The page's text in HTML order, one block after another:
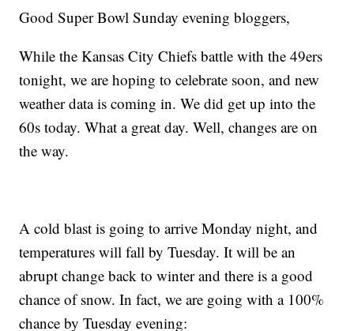
Good Super Bowl Sunday evening bloggers,
While the Kansas City Chiefs battle with the 49ers
tonight, we are hoping to celebrate soon, and new
weather data is coming in. We did get up into the
60s today. What a great day. Well, changes are on
the way.
A cold blast is going to arrive Monday night, and
temperatures will fall by Tuesday. It will be an
abrupt change back to winter and there is a good
chance of snow. In fact, we are going with a 100%
chance by Tuesday evening: